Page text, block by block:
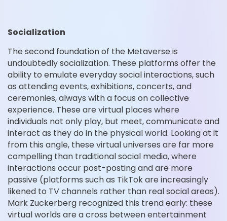
Socialization
The second foundation of the Metaverse is
undoubtedly socialization. These platforms offer the
ability to emulate everyday social interactions, such
as attending events, exhibitions, concerts, and
ceremonies, always with a focus on collective
experience. These are virtual places where
individuals not only play, but meet, communicate and
interact as they do in the physical world. Looking at it
from this angle, these virtual universes are far more
compelling than traditional social media, where
interactions occur post-posting and are more
passive (platforms such as TikTok are increasingly
likened to TV channels rather than real social areas).
Mark Zuckerberg recognized this trend early: these
virtual worlds are a cross between entertainment